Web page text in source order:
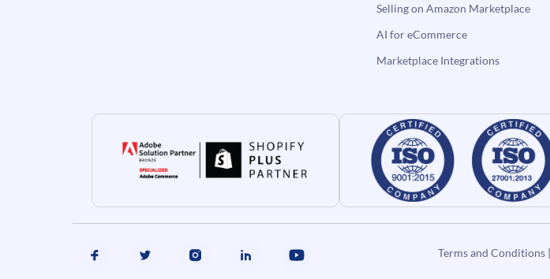
Selling on Amazon Marketplace
AI for eCommerce
Marketplace Integrations
Terms and Conditions|